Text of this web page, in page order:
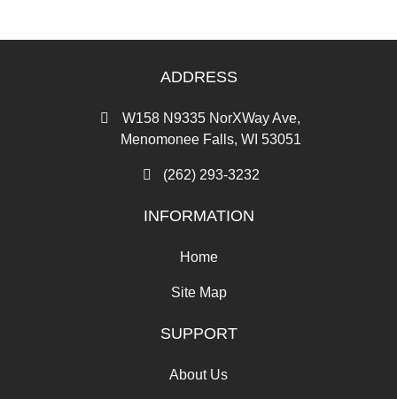
ADDRESS
W158 N9335 NorXWay Ave,
Menomonee Falls, WI 53051
(262) 293-3232
INFORMATION
Home
Site Map
SUPPORT
About Us